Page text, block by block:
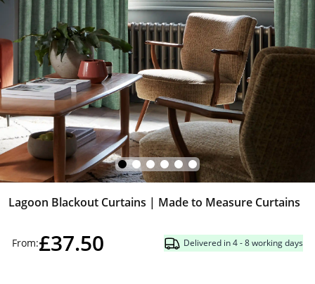
Lagoon Blackout Curtains | Made to Measure Curtains
From:£37.50 Delivered in 4 - 8 working days